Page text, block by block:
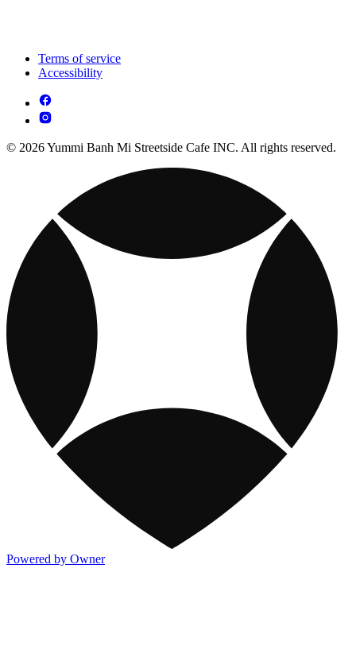
Terms of service
Accessibility
© 2026 Yummi Banh Mi Streetside Cafe INC. All rights reserved.
Powered by Owner